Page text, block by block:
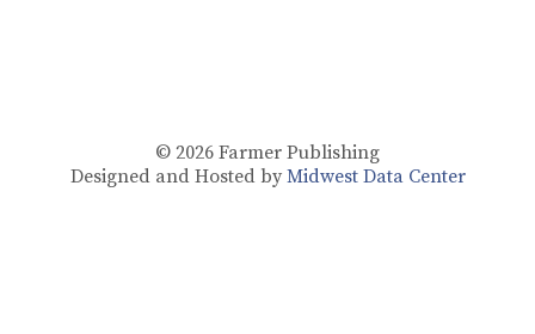
© 2026 Farmer Publishing
Designed and Hosted by Midwest Data Center